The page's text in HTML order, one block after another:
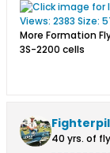
More Formation
3S-2200 cells
40 yrs. of